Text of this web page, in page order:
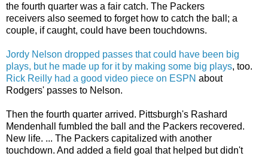
the fourth quarter was a fair catch. The Packers
receivers also seemed to forget how to catch the ball; a
couple, if caught, could have been touchdowns.
Jordy Nelson dropped passes that could have been big
plays, but he made up for it by making some big plays, too.
Rick Reilly had a good video piece on ESPN about
Rodgers' passes to Nelson.
Then the fourth quarter arrived. Pittsburgh's Rashard
Mendenhall fumbled the ball and the Packers recovered.
New life. ... The Packers capitalized with another
touchdown. And added a field goal that helped but didn't